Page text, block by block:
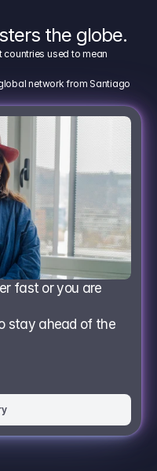
the globe.
used to mean
network from Santiago
fast or you are
stay ahead of the